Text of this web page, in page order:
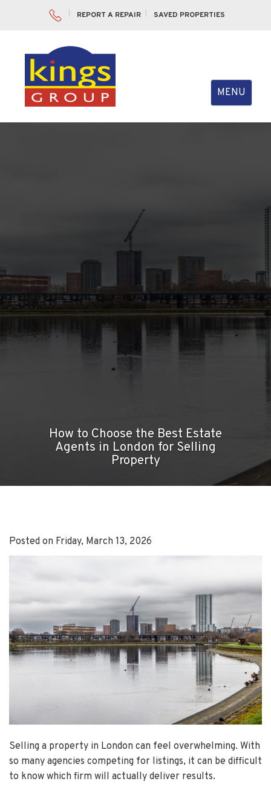
REPORT A REPAIR SAVED PROPERTIES
Toggle
navigation
MENU
How to Choose the Best Estate
Agents in London for Selling
Property
Posted on Friday, March 13, 2026
Selling a property in London can feel overwhelming. With
so many agencies competing for listings, it can be difficult
to know which firm will actually deliver results.